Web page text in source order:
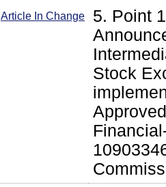
Article In Change
5. Point
Stock